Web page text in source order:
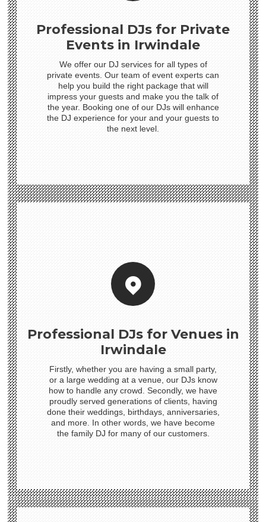
Professional DJs for Private
Events in Irwindale
We offer our DJ services for all types of
private events. Our team of event experts can
help you build the right package that will
impress your guests and make you the talk of
the year. Booking one of our DJs will enhance
the DJ experience for your and your guests to
the next level.
Professional DJs for Venues in
Irwindale
Firstly, whether you are having a small party,
or a large wedding at a venue, our DJs know
how to handle any crowd. Secondly, we have
proudly served generations of clients, having
done their weddings, birthdays, anniversaries,
and more. In other words, we have become
the family DJ for many of our customers.